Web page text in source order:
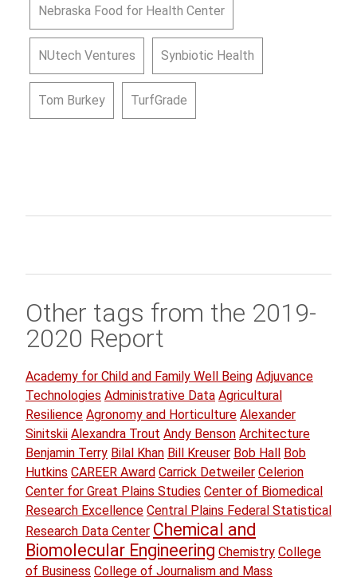
Nebraska Food for Health Center
NUtech Ventures Synbiotic Health
Tom Burkey TurfGrade
Other tags from the 2019-
2020 Report
Academy for Child and Family Well Being Adjuvance
Technologies Administrative Data Agricultural
Resilience Agronomy and Horticulture Alexander
Sinitskii Alexandra Trout Andy Benson Architecture
Benjamin Terry Bilal Khan Bill Kreuser Bob Hall Bob
Hutkins CAREER Award Carrick Detweiler Celerion
Center for Great Plains Studies Center of Biomedical
Research Excellence Central Plains Federal Statistical
Research Data Center Chemical and
Biomolecular Engineering Chemistry College
of Business College of Journalism and Mass